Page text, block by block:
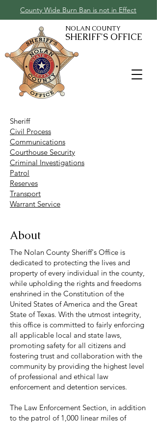
County Wide Burn Ban is not in Effect
SHERIFF'S OFFICE
NOLAN COUNTY
Sheriff
Civil Process
Communications
Courthouse Security
Criminal Investigations
Patrol
Reserves
Transport
Warrant Service
About
The Nolan County Sheriff's Office is
dedicated to protecting the lives and
property of every individual in the county,
while upholding the rights and freedoms
enshrined in the Constitution of the
United States of America and the Great
State of Texas. With the utmost integrity,
this office is committed to fairly enforcing
all applicable local and state laws,
promoting safety for all citizens and
fostering trust and collaboration with the
community by providing the highest level
of professional and ethical law
enforcement and detention services.
The Law Enforcement Section, in addition
to the patrol of 1,000 linear miles of